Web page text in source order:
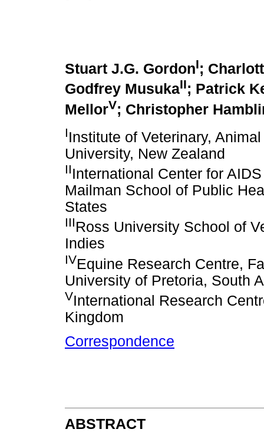
Stuart J.G. GordonI;
Godfrey MusukaII; Patrick
MellorV; Christopher
IInstitute of Veterinary,
University, New Zealand
IIInternational Center for
Mailman School of Public
States
IIIRoss University School of
Indies
IVEquine Research Centre,
University of Pretoria, South
VInternational Research
Kingdom
Correspondence
ABSTRACT